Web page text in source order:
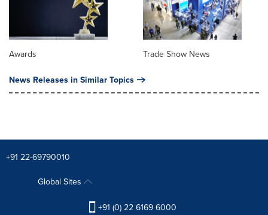
Awards Trade Show News
News Releases in Similar Topics
+91 22-69790010
Global Sites
+91 (0) 22 6169 6000